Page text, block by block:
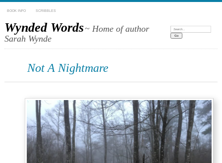
BOOK INFO SCRIBBLES
Wynded Words~ Home of author
Sarah Wynde
Search:
Not A Nightmare